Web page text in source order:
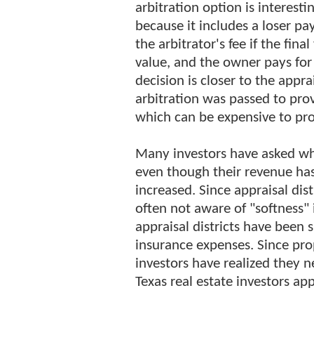
arbitration option is
because it includes a loser
the arbitrator's fee if the
value, and the owner pays
decision is closer to the
arbitration was passed to
which can be expensive to
Many investors have asked
even though their revenue
increased. Since appraisal
often not aware of
appraisal districts have been
insurance expenses. Since
investors have realized they
Texas real estate investors